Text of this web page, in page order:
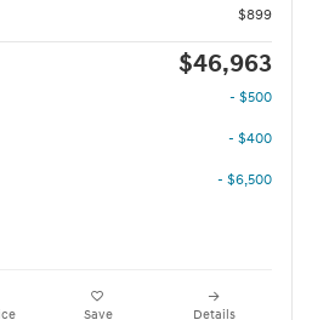
$899
$46,963
- $500
- $400
- $6,500
Save Details